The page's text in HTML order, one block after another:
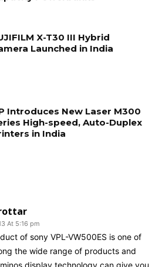
X-T30 III Hybrid
Launched in India
Introduces New Laser M300
High-speed, Auto-Duplex
in India
At 5:16 pm
of sony VPL-VW500ES is one of
the wide range of products and